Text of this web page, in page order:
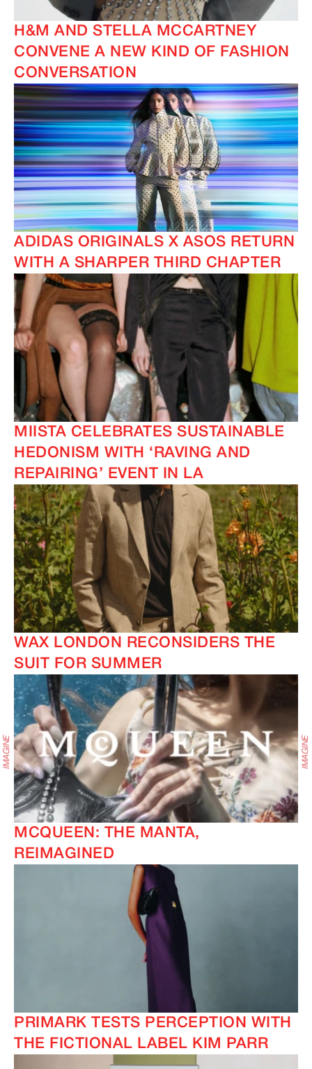
H&M AND STELLA MCCARTNEY
CONVENE A NEW KIND OF FASHION
CONVERSATION
ADIDAS ORIGINALS X ASOS RETURN
WITH A SHARPER THIRD CHAPTER
MIISTA CELEBRATES SUSTAINABLE
HEDONISM WITH ‘RAVING AND
REPAIRING’ EVENT IN LA
WAX LONDON RECONSIDERS THE
SUIT FOR SUMMER
MCQUEEN: THE MANTA,
REIMAGINED
PRIMARK TESTS PERCEPTION WITH
THE FICTIONAL LABEL KIM PARR